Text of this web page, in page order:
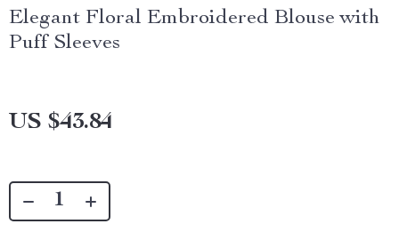
Elegant Floral Embroidered Blouse with
Puff Sleeves
US $43.84